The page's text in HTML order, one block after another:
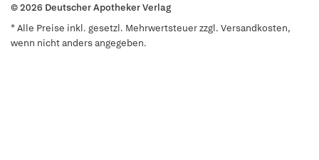
© 2026 Deutscher Apotheker Verlag
* Alle Preise inkl. gesetzl. Mehrwertsteuer zzgl. Versandkosten,
wenn nicht anders angegeben.